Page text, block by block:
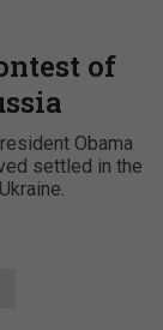
of
Obama
settled in the